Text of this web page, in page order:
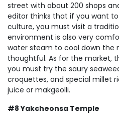
street with about 200 shops
editor thinks that if you want
culture, you must visit a
environment is also very
water steam to cool down the
thoughtful. As for the market,
you must try the saury
croquettes, and special millet
juice or makgeolli.
#8 Yakcheonsa Temple